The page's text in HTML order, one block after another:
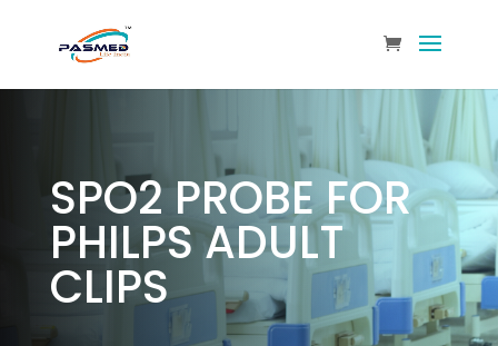
SPO2 PROBE FOR
PHILPS ADULT
CLIPS